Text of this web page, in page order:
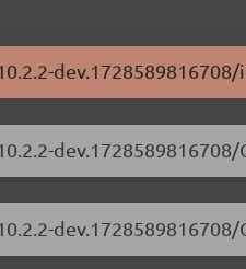
dev.1728589816708/